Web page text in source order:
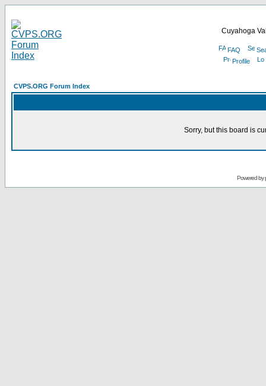
Cuyahoga
FAQ
Profile
CVPS.ORG Forum Index
Sorry, but this board is
Powered by